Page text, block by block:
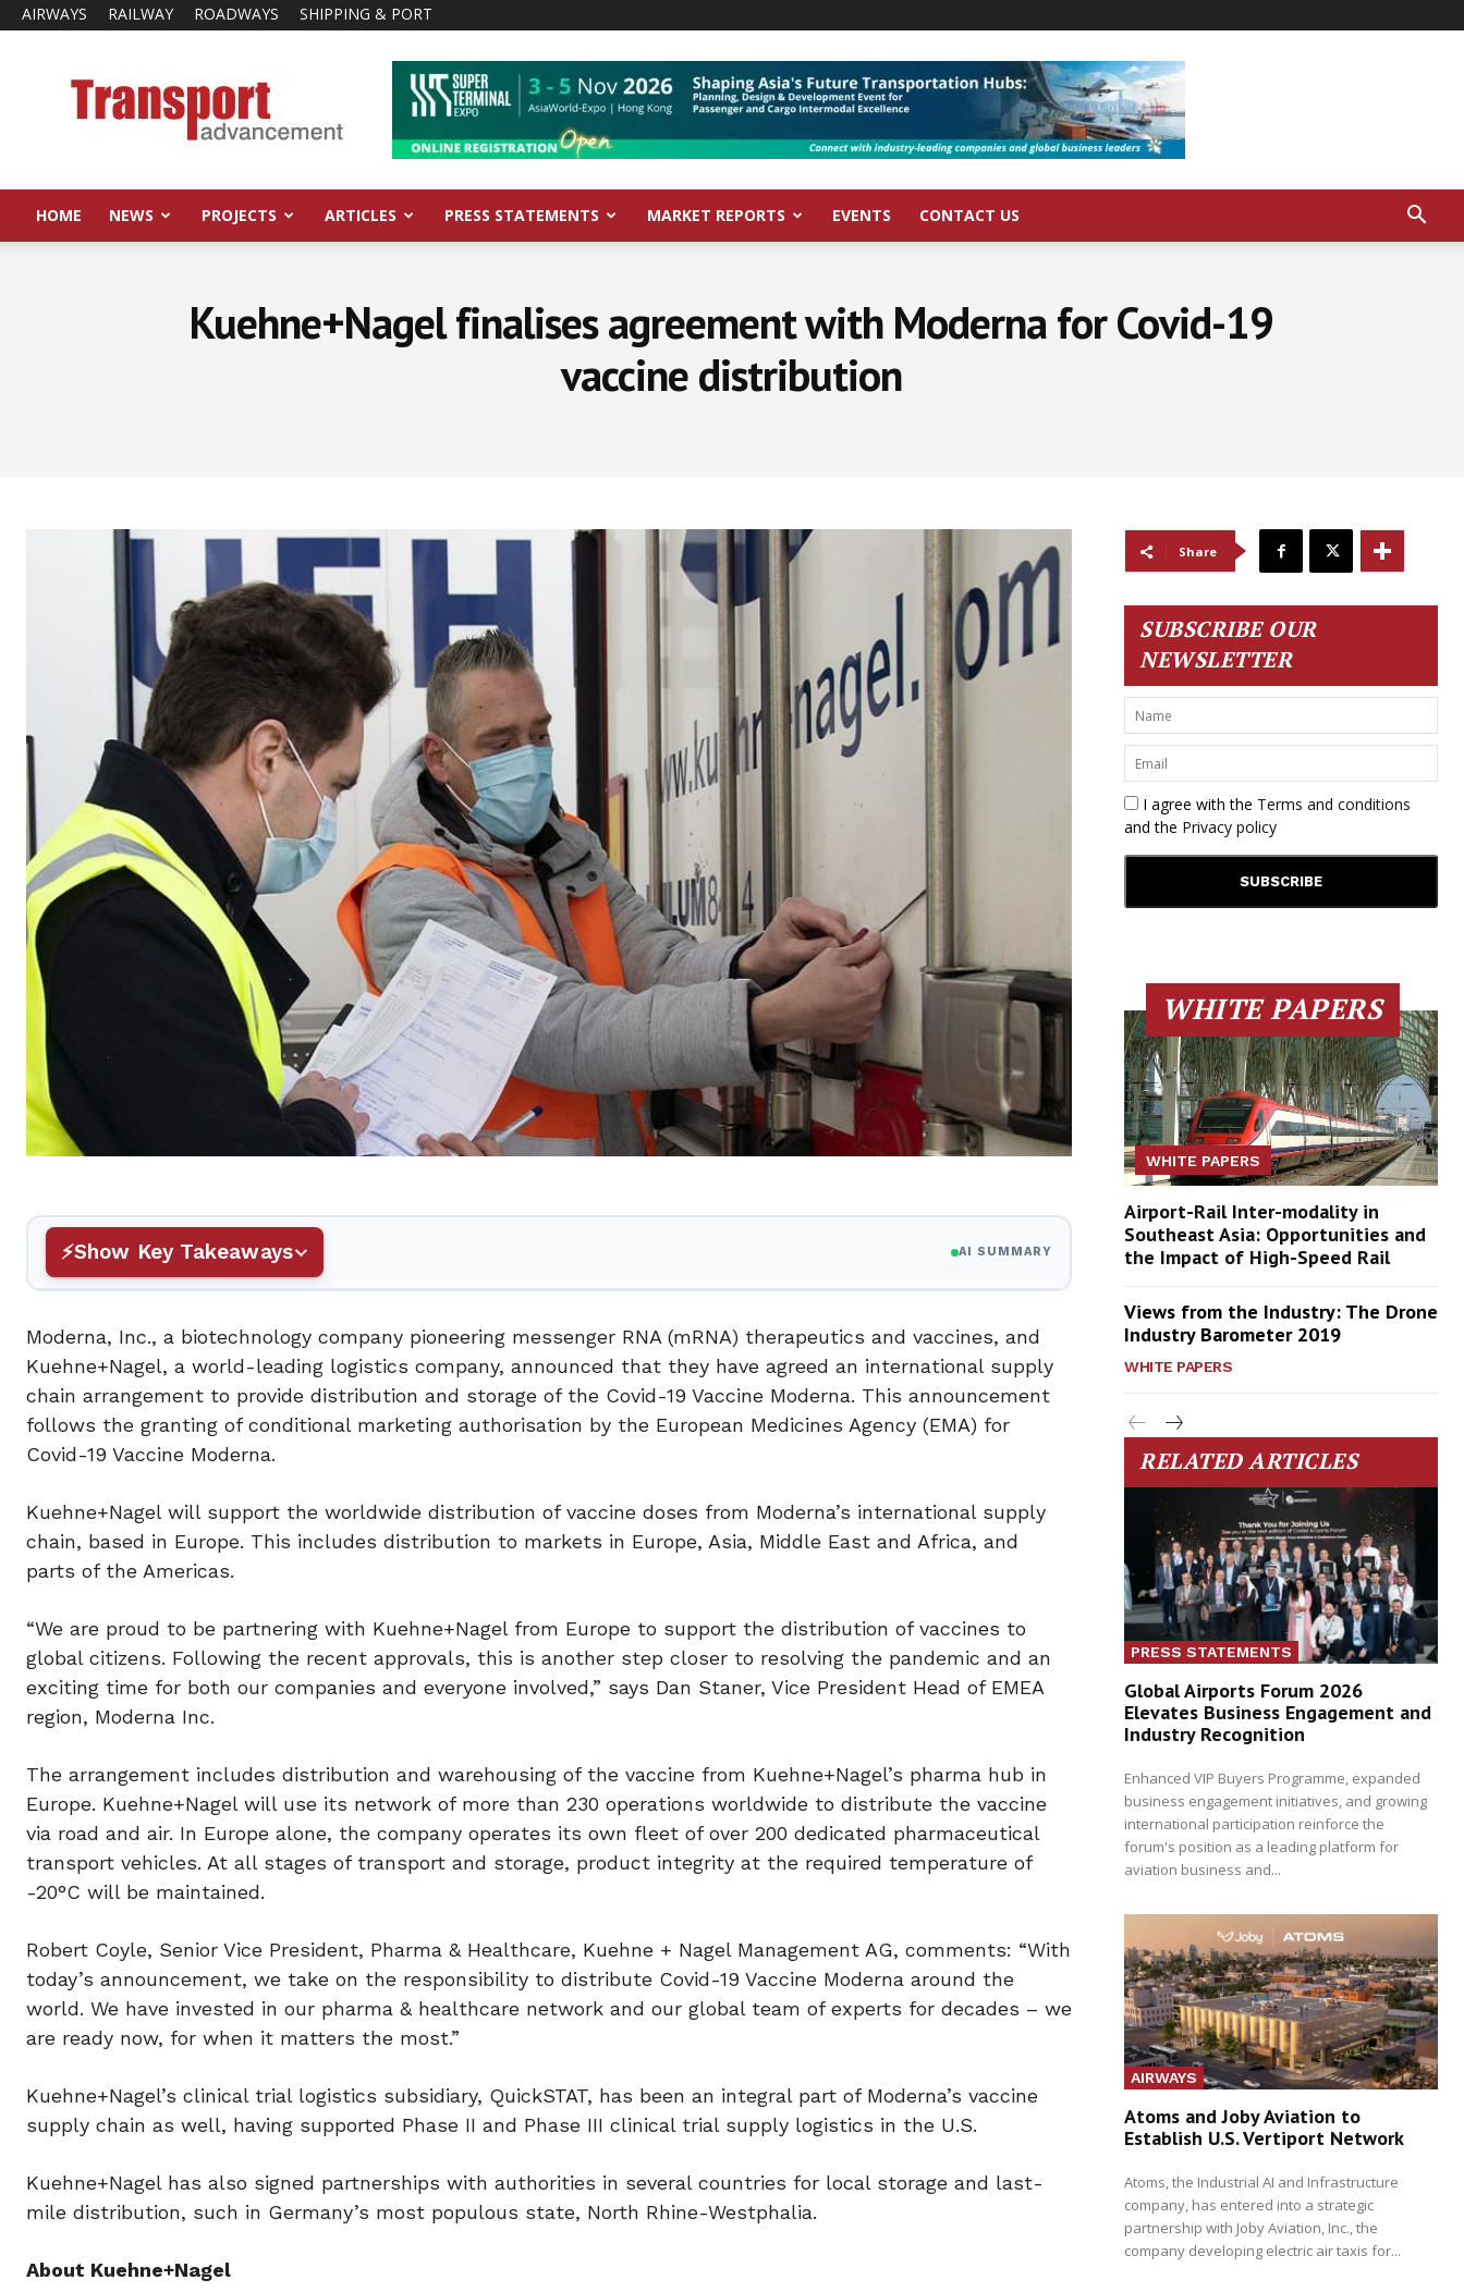
AIRWAYS RAILWAY ROADWAYS SHIPPING & PORT
Advancement
HOME NEWS PROJECTS ARTICLES PRESS STATEMENTS MARKET REPORTS EVENTS CONTACT US
Kuehne+Nagel finalises agreement with Moderna for Covid-19
vaccine distribution
Show Key Takeaways AI SUMMARY
Moderna, Inc., a biotechnology company pioneering messenger RNA (mRNA) therapeutics and vaccines, and
Kuehne+Nagel, a world-leading logistics company, announced that they have agreed an international supply
chain arrangement to provide distribution and storage of the Covid-19 Vaccine Moderna. This announcement
follows the granting of conditional marketing authorisation by the European Medicines Agency (EMA) for
Covid-19 Vaccine Moderna.
Kuehne+Nagel will support the worldwide distribution of vaccine doses from Moderna’s international supply
chain, based in Europe. This includes distribution to markets in Europe, Asia, Middle East and Africa, and
parts of the Americas.
“We are proud to be partnering with Kuehne+Nagel from Europe to support the distribution of vaccines to
global citizens. Following the recent approvals, this is another step closer to resolving the pandemic and an
exciting time for both our companies and everyone involved,” says Dan Staner, Vice President Head of EMEA
region, Moderna Inc.
The arrangement includes distribution and warehousing of the vaccine from Kuehne+Nagel’s pharma hub in
Europe. Kuehne+Nagel will use its network of more than 230 operations worldwide to distribute the vaccine
via road and air. In Europe alone, the company operates its own fleet of over 200 dedicated pharmaceutical
transport vehicles. At all stages of transport and storage, product integrity at the required temperature of
-20°C will be maintained.
Robert Coyle, Senior Vice President, Pharma & Healthcare, Kuehne + Nagel Management AG, comments: “With
today’s announcement, we take on the responsibility to distribute Covid-19 Vaccine Moderna around the
world. We have invested in our pharma & healthcare network and our global team of experts for decades – we
are ready now, for when it matters the most.”
Kuehne+Nagel’s clinical trial logistics subsidiary, QuickSTAT, has been an integral part of Moderna’s vaccine
supply chain as well, having supported Phase II and Phase III clinical trial supply logistics in the U.S.
Kuehne+Nagel has also signed partnerships with authorities in several countries for local storage and last-
mile distribution, such in Germany’s most populous state, North Rhine-Westphalia.
About Kuehne+Nagel
Share
SUBSCRIBE OUR
NEWSLETTER
I agree with the Terms and conditions
and the Privacy policy
WHITE PAPERS
WHITE PAPERS
Airport-Rail Inter-modality in
Southeast Asia: Opportunities and
the Impact of High-Speed Rail
Views from the Industry: The Drone
Industry Barometer 2019
WHITE PAPERS
RELATED ARTICLES
PRESS STATEMENTS
Global Airports Forum 2026
Elevates Business Engagement and
Industry Recognition
Enhanced VIP Buyers Programme, expanded
business engagement initiatives, and growing
international participation reinforce the
forum's position as a leading platform for
aviation business and...
AIRWAYS
Atoms and Joby Aviation to
Establish U.S. Vertiport Network
Atoms, the Industrial AI and Infrastructure
company, has entered into a strategic
partnership with Joby Aviation, Inc., the
company developing electric air taxis for...